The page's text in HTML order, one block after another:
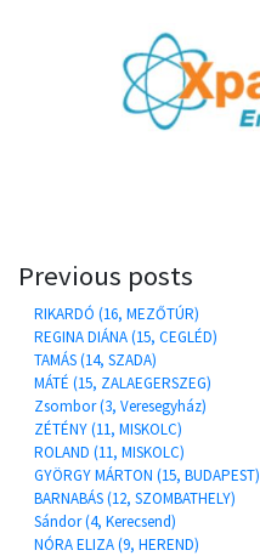
Previous posts
RIKARDÓ (16, MEZŐTÚR)
REGINA DIÁNA (15, CEGLÉD)
TAMÁS (14, SZADA)
MÁTÉ (15, ZALAEGERSZEG)
Zsombor (3, Veresegyház)
ZÉTÉNY (11, MISKOLC)
ROLAND (11, MISKOLC)
GYÖRGY MÁRTON (15, BUDAPEST)
BARNABÁS (12, SZOMBATHELY)
Sándor (4, Kerecsend)
NÓRA ELIZA (9, HEREND)